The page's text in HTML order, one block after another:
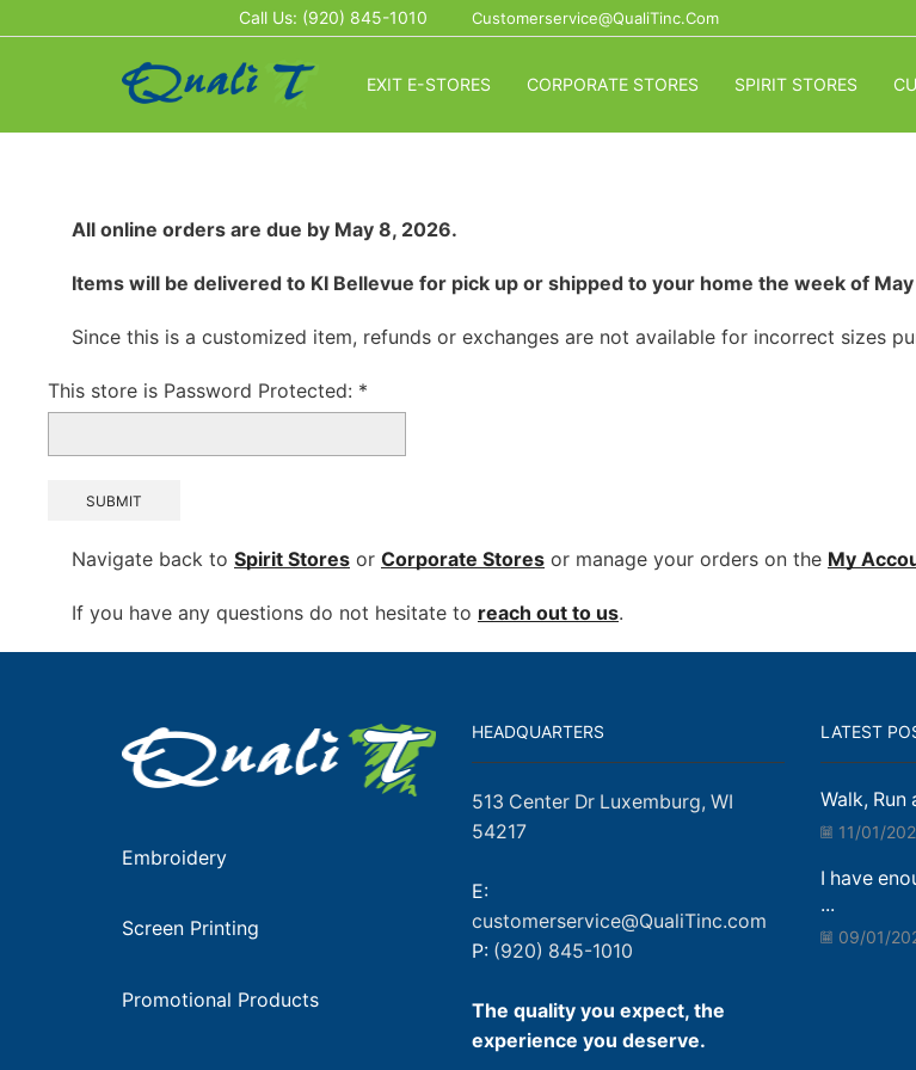
Call Us: (920) 845-1010 Customerservice@QualiTinc.com
EXIT E-STORES CORPORATE STORES SPIRIT STORES
All online orders are due by May 8, 2026.
Items will be delivered to KI Bellevue for pick up or shipped to your home the week of
Since this is a customized item, refunds or exchanges are not available for incorrect sizes
This store is Password Protected: *
SUBMIT
Navigate back to Spirit Stores or Corporate Stores or manage your orders on the My
If you have any questions do not hesitate to reach out to us.
Embroidery
Screen Printing
Promotional Products
HEADQUARTERS
513 Center Dr Luxemburg, WI
54217
E:
customerservice@QualiTinc.com
P: (920) 845-1010
The quality you expect, the
experience you deserve.
LATEST
Walk, Run
11/01/
I have
...
09/01/